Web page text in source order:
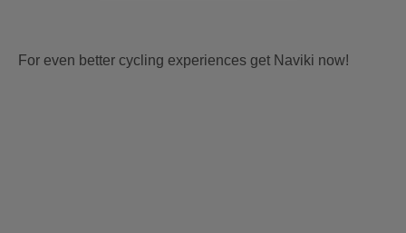
For even better cycling experiences get Naviki now!